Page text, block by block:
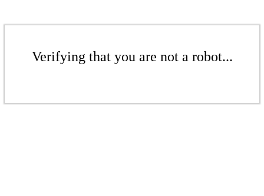
Verifying that you are not a robot...